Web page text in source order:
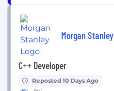
Morgan Stanley
C++ Developer
Reposted 10 Days Ago